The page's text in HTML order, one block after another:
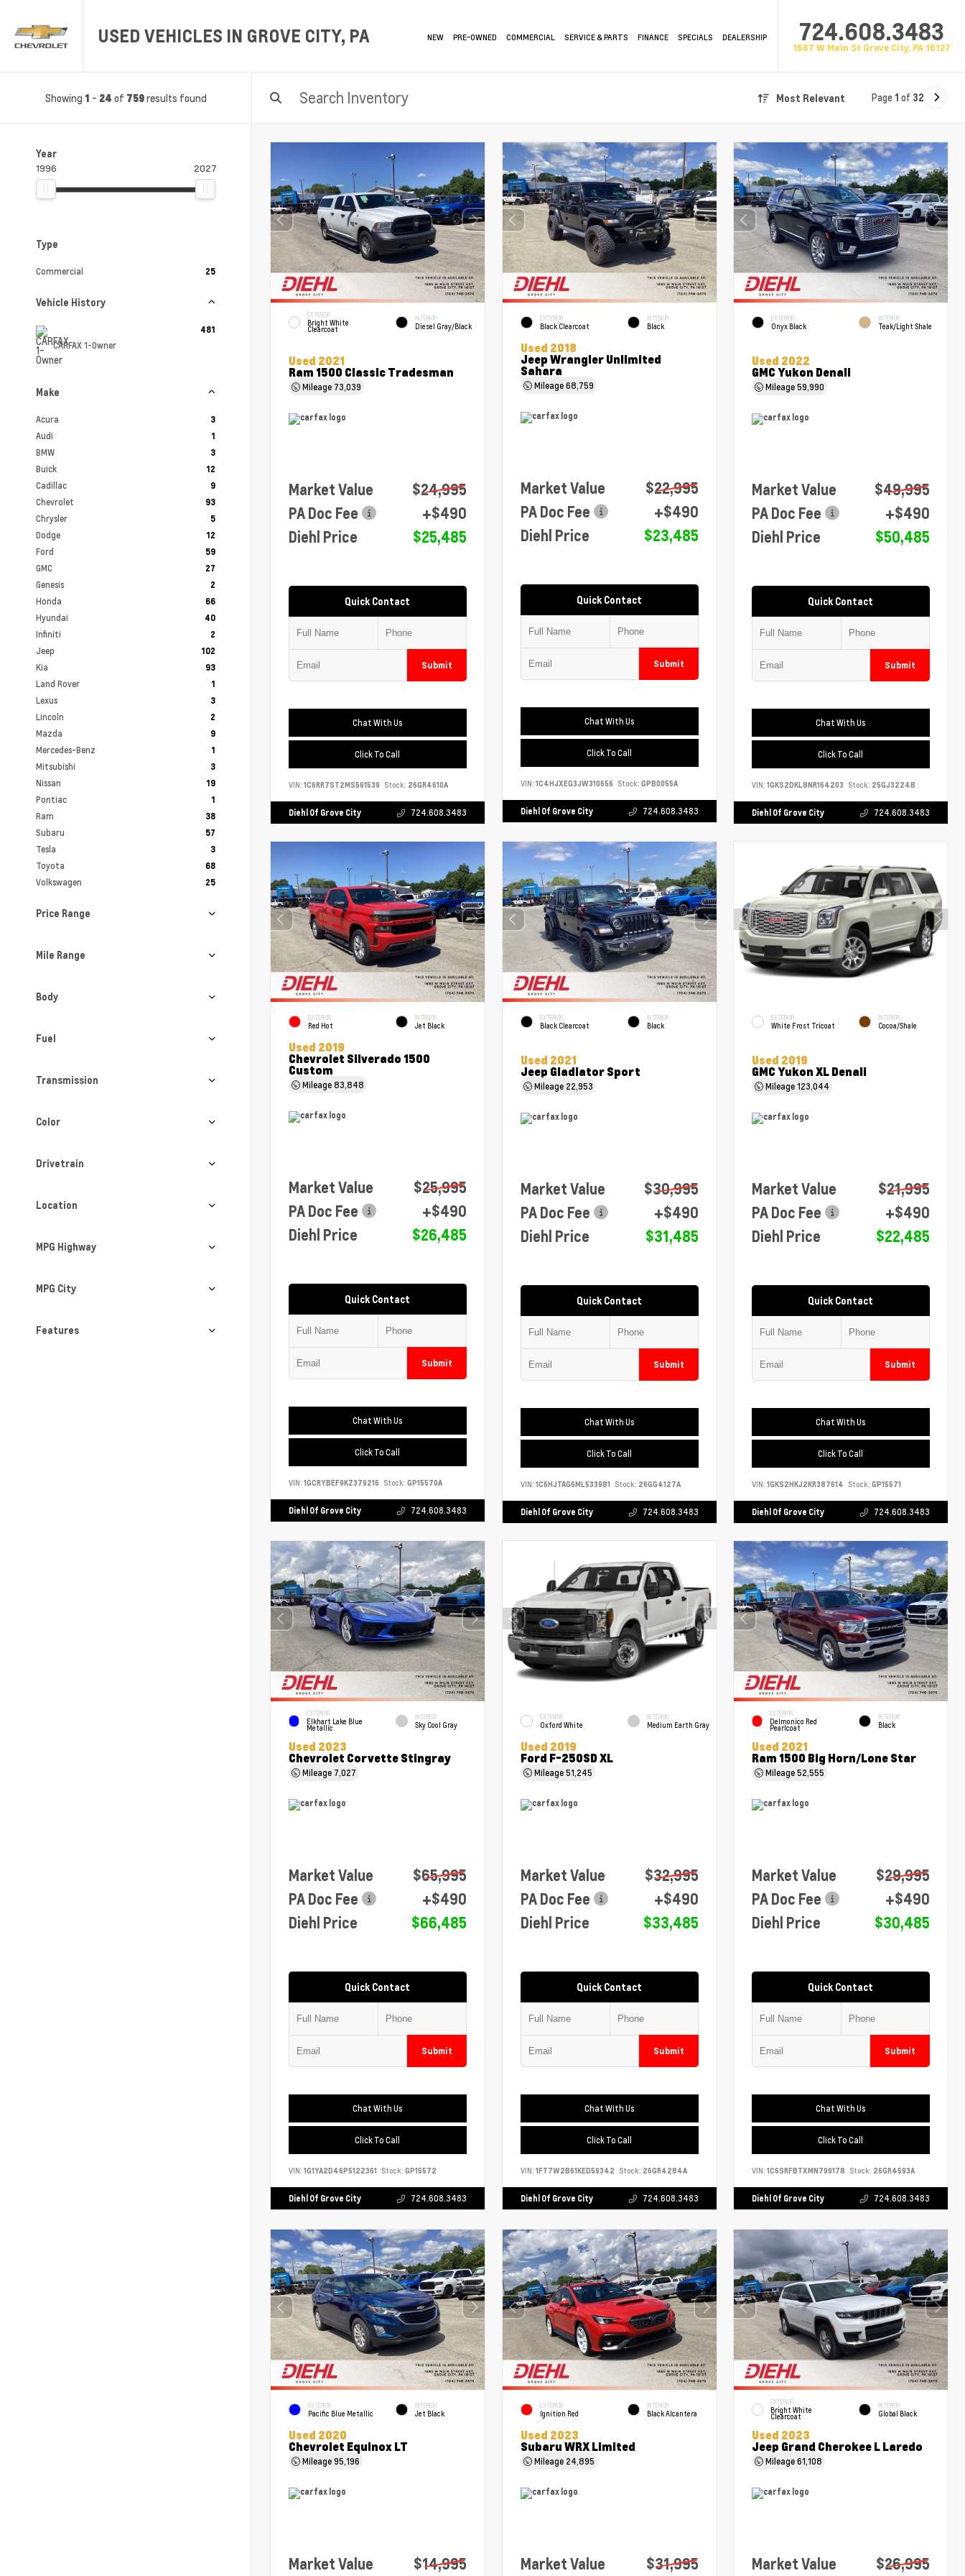
USED VEHICLES IN GROVE CITY, PA NEW PRE-OWNED COMMERCIAL SERVICE & PARTS FINANCE SPECIALS DEALERSHIP 724.608.3483
1687 W Main St Grove City, PA 16127
Showing 1 - 24 of 759results found Most Relevant Page 1 of 32
Year
1996 2027
Type
Commercial 25
Vehicle History
CARFAX 1-Owner
481
Make
Acura 3
Audi 1
BMW 3
Buick 12
Cadillac 9
Chevrolet 93
Chrysler 5
Dodge 12
Ford 59
GMC 27
Genesis 2
Honda 66
Hyundai 40
Infiniti 2
Jeep 102
Kia 93
Land Rover 1
Lexus 3
Lincoln 2
Mazda 9
Mercedes-Benz 1
Mitsubishi 3
Nissan 19
Pontiac 1
Ram 38
Subaru 57
Tesla 3
Toyota 68
Volkswagen 25
Price Range
Mile Range
Body
Fuel
Transmission
Color
Drivetrain
Location
MPG Highway
MPG City
Features
EXTERIOR
Bright White
Clearcoat
INTERIOR
Diesel Gray/Black
Used 2021
Ram 1500 Classic Tradesman
Mileage 73,039
Market Value
$24,995
PA Doc Fee
+$490
Diehl Price
$25,485
Quick Contact
Submit
Chat With Us
Click To Call
VIN: 1C6RR7ST2MS561539 Stock: 26GR4610A
Diehl Of Grove City 724.608.3483
EXTERIOR
Black Clearcoat
INTERIOR
Black
Used 2018
Jeep Wrangler Unlimited
Sahara
Mileage68,759
Market Value
$22,995
PA Doc Fee
+$490
Diehl Price
$23,485
Quick Contact
Submit
Chat With Us
Click To Call
VIN: 1C4HJXEG3JW310656 Stock: GPB0055A
Diehl Of Grove City 724.608.3483
EXTERIOR
Onyx Black
INTERIOR
Teak/Light Shale
Used 2022
GMC Yukon Denali
Mileage59,990
Market Value
$49,995
PA Doc Fee
+$490
Diehl Price
$50,485
Quick Contact
Submit
Chat With Us
Click To Call
VIN:1GKS2DKL8NR164203 Stock: 25GJ3224B
Diehl Of Grove City 724.608.3483
EXTERIOR
Red Hot
INTERIOR
Jet Black
Used 2019
Chevrolet Silverado 1500
Custom
Mileage83,848
Market Value
$25,995
PA Doc Fee
+$490
Diehl Price
$26,485
Quick Contact
Submit
Chat With Us
Click To Call
VIN: 1GCRYBEF9KZ379216 Stock: GP15570A
Diehl Of Grove City 724.608.3483
EXTERIOR
Black Clearcoat
INTERIOR
Black
Used 2021
Jeep Gladiator Sport
Mileage 22,953
Market Value
$30,995
PA Doc Fee
+$490
Diehl Price
$31,485
Quick Contact
Submit
Chat With Us
Click To Call
VIN: 1C6HJTAG6ML533981 Stock: 26GG4127A
Diehl Of Grove City 724.608.3483
EXTERIOR
White Frost Tricoat
INTERIOR
Cocoa/Shale
Used 2019
GMC Yukon XL Denali
Mileage123,044
Market Value
$21,995
PA Doc Fee
+$490
Diehl Price
$22,485
Quick Contact
Submit
Chat With Us
Click To Call
VIN:1GKS2HKJ2KR387614 Stock: GP15571
Diehl Of Grove City 724.608.3483
EXTERIOR
Elkhart Lake Blue
Metallic
INTERIOR
Sky Cool Gray
Used 2023
Chevrolet Corvette Stingray
Mileage 7,027
Market Value
$65,995
PA Doc Fee
+$490
Diehl Price
$66,485
Quick Contact
Submit
Chat With Us
Click To Call
VIN: 1G1YA2D46P5122361 Stock: GP15572
Diehl Of Grove City 724.608.3483
EXTERIOR
Oxford White
INTERIOR
Medium Earth Gray
Used 2019
Ford F-250SD XL
Mileage51,245
Market Value
$32,995
PA Doc Fee
+$490
Diehl Price
$33,485
Quick Contact
Submit
Chat With Us
Click To Call
VIN: 1FT7W2B61KED59342 Stock: 26GR4284A
Diehl Of Grove City 724.608.3483
EXTERIOR
Delmonico Red
Pearlcoat
INTERIOR
Black
Used 2021
Ram 1500 Big Horn/Lone Star
Mileage52,555
Market Value
$29,995
PA Doc Fee
+$490
Diehl Price
$30,485
Quick Contact
Submit
Chat With Us
Click To Call
VIN:1C6SRFBTXMN799178 Stock: 26GR4593A
Diehl Of Grove City 724.608.3483
EXTERIOR
Pacific Blue Metallic
INTERIOR
Jet Black
Used 2020
Chevrolet Equinox LT
Mileage95,196
Market Value $14,995
EXTERIOR
Ignition Red
INTERIOR
Black Alcantera
Used 2023
Subaru WRX Limited
Mileage 24,895
Market Value $31,995
EXTERIOR
Bright White
Clearcoat
INTERIOR
Global Black
Used 2023
Jeep Grand Cherokee L Laredo
Mileage61,108
Market Value $26,995